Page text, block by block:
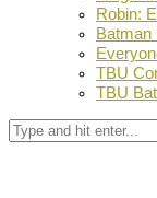
Robin:
Batman
TBU
TBU